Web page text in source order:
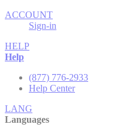
ACCOUNT
Sign-in
HELP
Help
(877) 776-2933
Help Center
LANG
Languages